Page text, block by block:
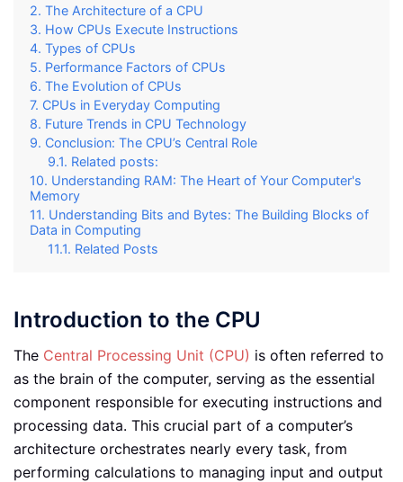
The Architecture of a CPU
How CPUs Execute Instructions
Types of CPUs
Performance Factors of CPUs
The Evolution of CPUs
CPUs in Everyday Computing
Future Trends in CPU Technology
Conclusion: The CPU’s Central Role
Related posts:
Understanding RAM: The Heart of Your Computer's
Memory
Understanding Bits and Bytes: The Building Blocks of
Data in Computing
Related Posts
Introduction to the CPU
The Central Processing Unit (CPU) is often referred to
as the brain of the computer, serving as the essential
component responsible for executing instructions and
processing data. This crucial part of a computer’s
architecture orchestrates nearly every task, from
performing calculations to managing input and output